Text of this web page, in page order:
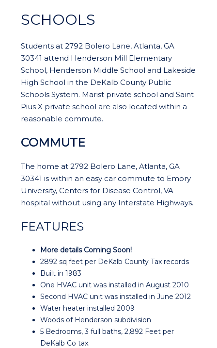
SCHOOLS
Students at 2792 Bolero Lane, Atlanta, GA
30341 attend Henderson Mill Elementary
School, Henderson Middle School and Lakeside
High School in the DeKalb County Public
Schools System. Marist private school and Saint
Pius X private school are also located within a
reasonable commute.
COMMUTE
The home at 2792 Bolero Lane, Atlanta, GA
30341 is within an easy car commute to Emory
University, Centers for Disease Control, VA
hospital without using any Interstate Highways.
FEATURES
More details Coming Soon!
2892 sq feet per DeKalb County Tax records
Built in 1983
One HVAC unit was installed in August 2010
Second HVAC unit was installed in June 2012
Water heater installed 2009
Woods of Henderson subdivision
5 Bedrooms, 3 full baths, 2,892 Feet per
DeKalb Co tax.